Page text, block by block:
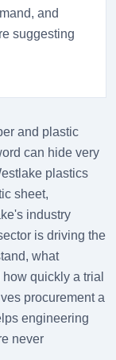
and
suggesting
and plastic
can hide very
plastics
sheet,
industry
is driving the
what
quickly a trial
procurement a
engineering
never